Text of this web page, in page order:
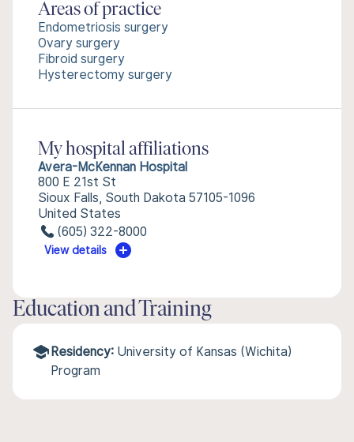
Areas of practice
Endometriosis surgery
Ovary surgery
Fibroid surgery
Hysterectomy surgery
My hospital affiliations
Avera-McKennan Hospital
800 E 21st St
Sioux Falls, South Dakota 57105-1096
United States
(605) 322-8000
View details
Education and Training
Residency: University of Kansas (Wichita)
Program